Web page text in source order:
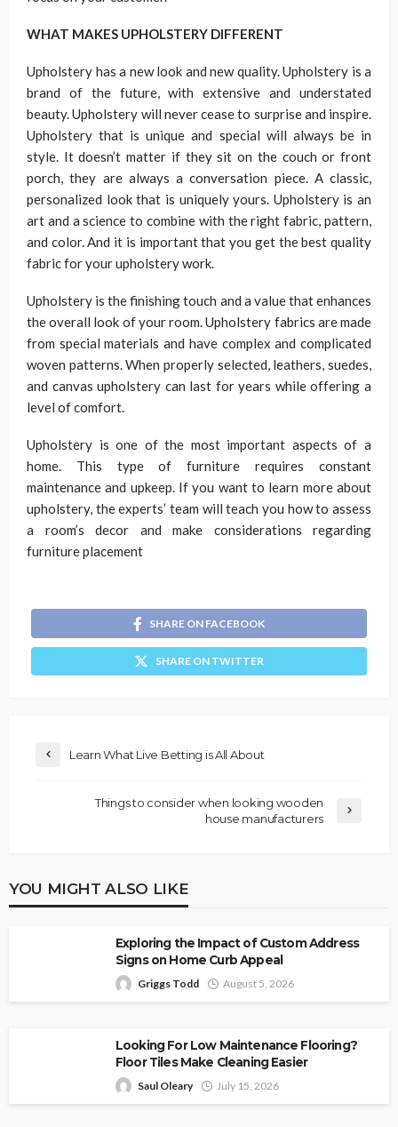
WHAT MAKES UPHOLSTERY DIFFERENT
Upholstery has a new look and new quality. Upholstery is a
brand of the future, with extensive and understated
beauty. Upholstery will never cease to surprise and inspire.
Upholstery that is unique and special will always be in
style. It doesn’t matter if they sit on the couch or front
porch, they are always a conversation piece. A classic,
personalized look that is uniquely yours. Upholstery is an
art and a science to combine with the right fabric, pattern,
and color. And it is important that you get the best quality
fabric for your upholstery work.
Upholstery is the finishing touch and a value that enhances
the overall look of your room. Upholstery fabrics are made
from special materials and have complex and complicated
woven patterns. When properly selected, leathers, suedes,
and canvas upholstery can last for years while offering a
level of comfort.
Upholstery is one of the most important aspects of a
home. This type of furniture requires constant
maintenance and upkeep. If you want to learn more about
upholstery, the experts’ team will teach you how to assess
a room’s decor and make considerations regarding
furniture placement
SHARE ON FACEBOOK
SHARE ON TWITTER
Learn What Live Betting is All About
Things to consider when looking wooden
house manufacturers
YOU MIGHT ALSO LIKE
Exploring the Impact of Custom Address
Signs on Home Curb Appeal
Griggs Todd August 5, 2026
Looking For Low Maintenance Flooring?
Floor Tiles Make Cleaning Easier
Saul Oleary July 15, 2026